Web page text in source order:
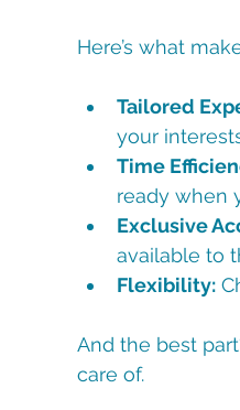
Here’s what
Tailored
your
Time
ready when
Exclusive
available to
Flexibility:
And the best
care of.